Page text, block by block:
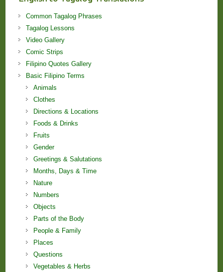
Common Tagalog Phrases
Tagalog Lessons
Video Gallery
Comic Strips
Filipino Quotes Gallery
Basic Filipino Terms
Animals
Clothes
Directions & Locations
Foods & Drinks
Fruits
Gender
Greetings & Salutations
Months, Days & Time
Nature
Numbers
Objects
Parts of the Body
People & Family
Places
Questions
Vegetables & Herbs